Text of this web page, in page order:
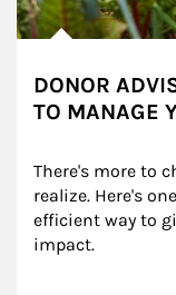
DONOR
TO MANAGE
There's more to
realize. Here's
efficient way to
impact.